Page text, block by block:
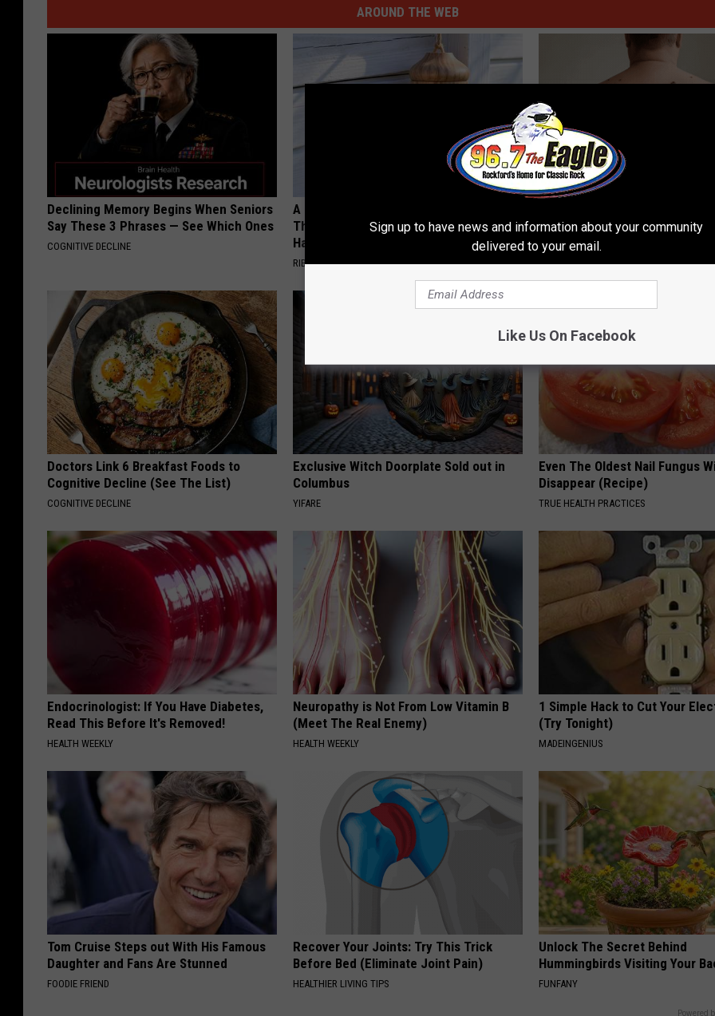
AROUND THE WEB
Declining Memory Begins When Seniors
Say These 3 Phrases — See Which Ones
COGNITIVE DECLINE
A 78-Year-Old Master Craftsman Made
This Hummingbird House. Then This
Happened
RIBILI
Get Rid of Moles and Skin
BHSKIN DERMATOLOGY
Doctors Link 6 Breakfast Foods to
Cognitive Decline (See The List)
COGNITIVE DECLINE
Exclusive Witch Doorplate Sold out in
Columbus
YIFARE
Even The Oldest Nail Fungus
Disappear (Recipe)
TRUE HEALTH PRACTICES
Endocrinologist: If You Have Diabetes,
Read This Before It's Removed!
HEALTH WEEKLY
Neuropathy is Not From Low Vitamin B
(Meet The Real Enemy)
HEALTH WEEKLY
1 Simple Hack to Cut Your
(Try Tonight)
MADEINGENIUS
Tom Cruise Steps out With His Famous
Daughter and Fans Are Stunned
FOODIE FRIEND
Recover Your Joints: Try This Trick
Before Bed (Eliminate Joint Pain)
HEALTHIER LIVING TIPS
Unlock The Secret Behind
Hummingbirds Visiting Your
FUNFANY
Powered
Sign up to have news and information about your community
delivered to your email.
Like Us On Facebook